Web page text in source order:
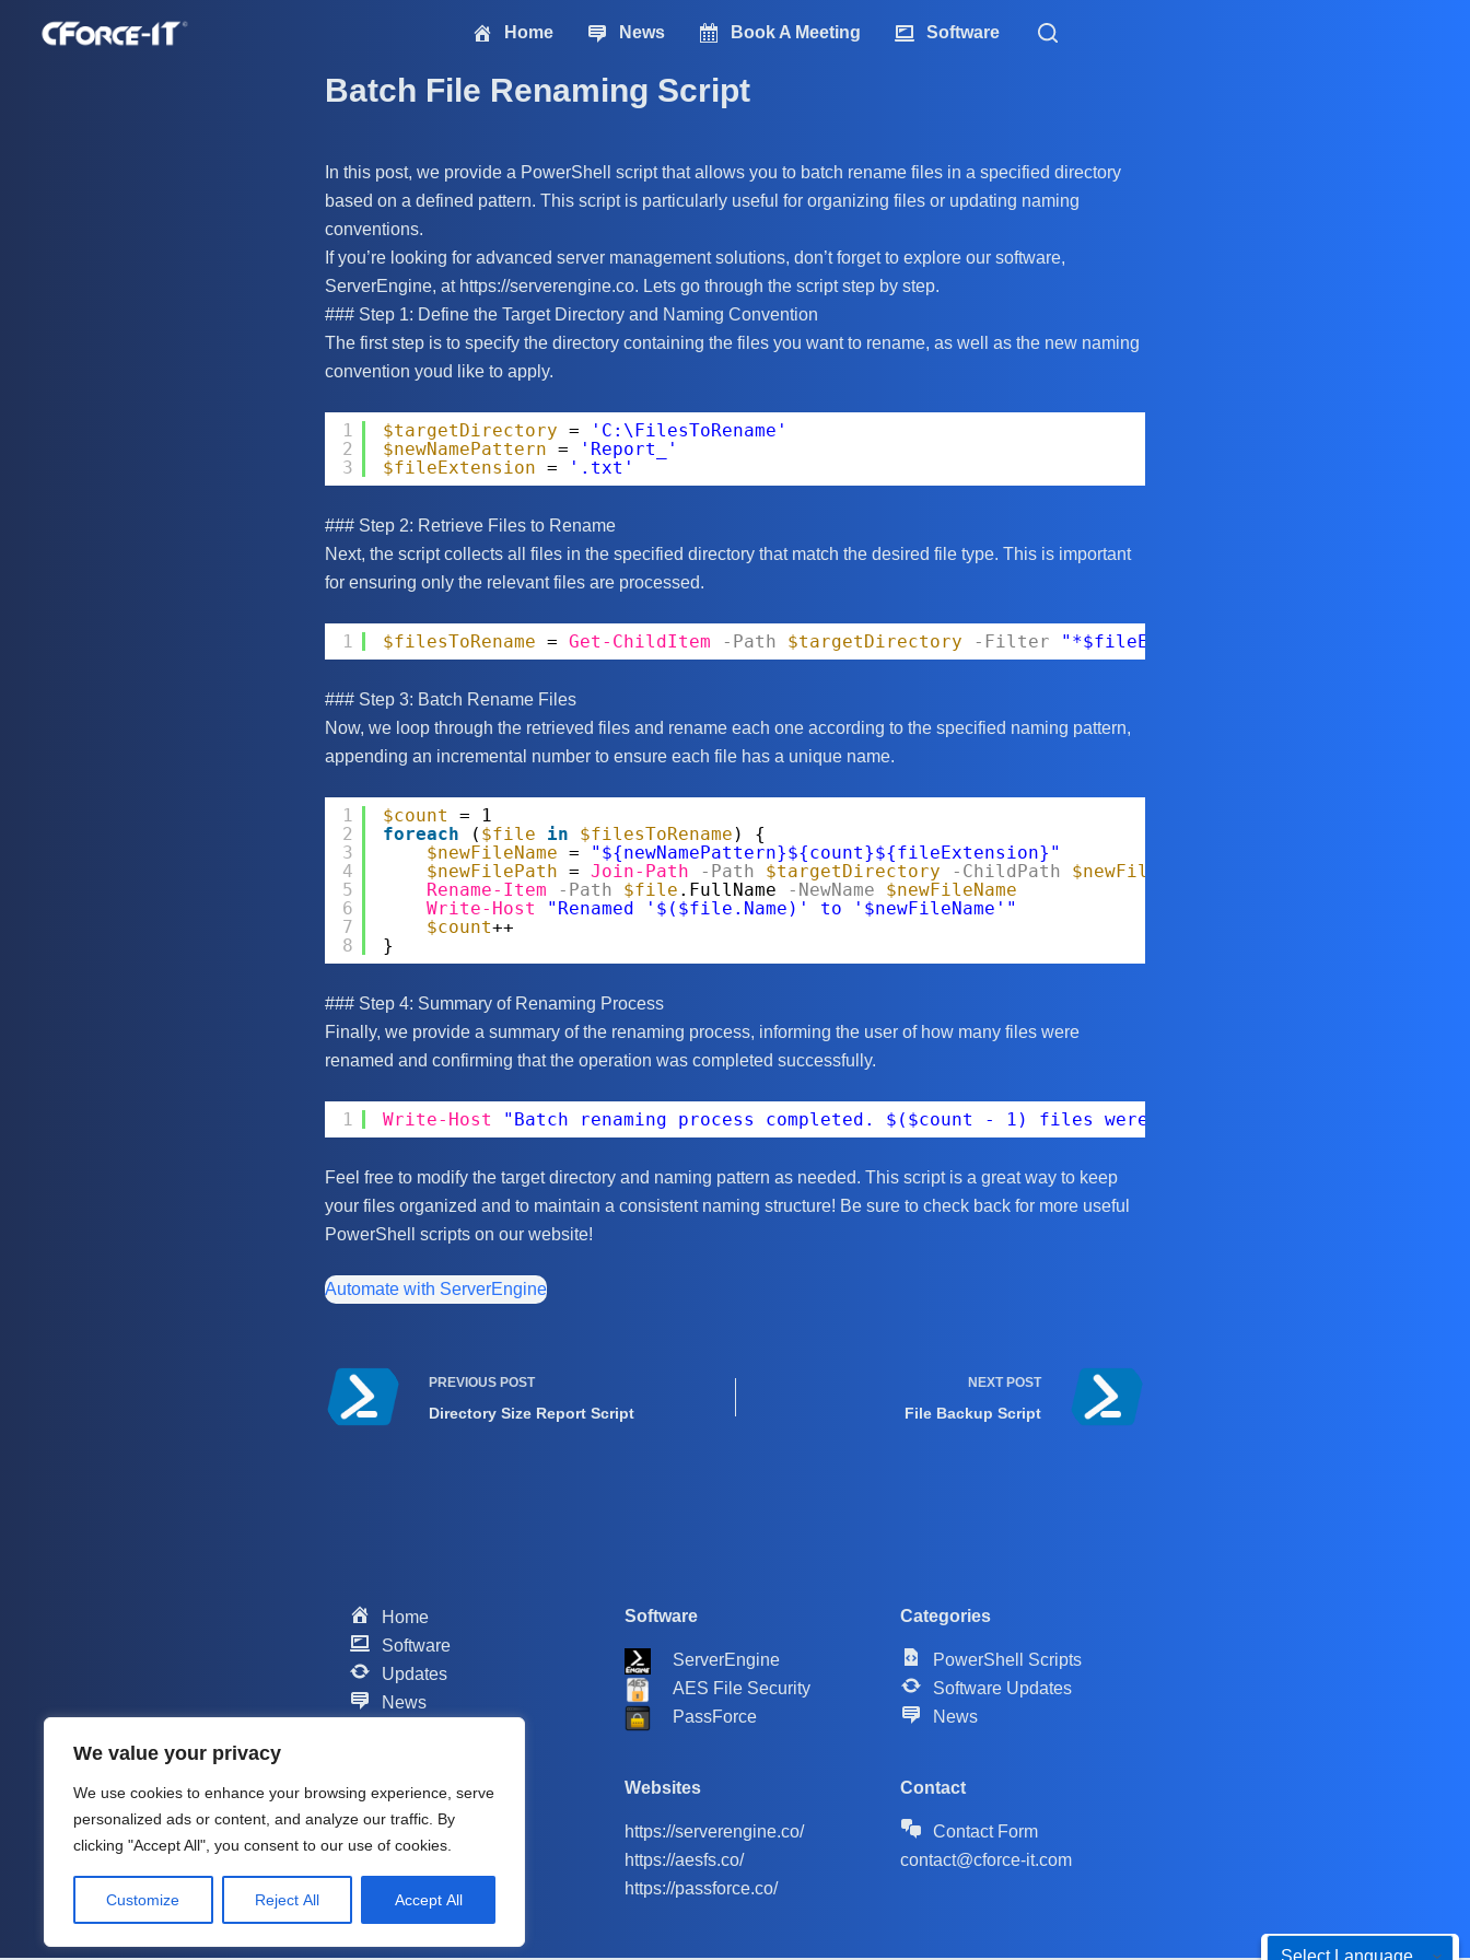
We value your privacy
We use cookies to enhance your browsing experience, serve
personalized ads or content, and analyze our traffic. By
clicking "Accept All", you consent to our use of cookies.
Customize Reject All Accept All
Home News Book A Meeting Software
Batch File Renaming Script
In this post, we provide a PowerShell script that allows you to batch rename files in a specified directory
based on a defined pattern. This script is particularly useful for organizing files or updating naming
conventions.
If you’re looking for advanced server management solutions, don’t forget to explore our software,
ServerEngine, at https://serverengine.co. Lets go through the script step by step.
### Step 1: Define the Target Directory and Naming Convention
The first step is to specify the directory containing the files you want to rename, as well as the new naming
convention youd like to apply.
1
2
3
$targetDirectory =
'C:\FilesToRename'
$newNamePattern =
'Report_'
$fileExtension = '.txt'
### Step 2: Retrieve Files to Rename
Next, the script collects all files in the specified directory that match the desired file type. This is important
for ensuring only the relevant files are processed.
1 $filesToRename = Get-ChildItem -Path $targetDirectory -Filter "*$fileExtension"
### Step 3: Batch Rename Files
Now, we loop through the retrieved files and rename each one according to the specified naming pattern,
appending an incremental number to ensure each file has a unique name.
1
2
3
4
5
6
7
8
$count
= 1
foreach
( $file in $filesToRename ) {
$newFileName =
"${newNamePattern}${count}${fileExtension}"
$newFilePath = Join-Path -Path $targetDirectory -ChildPath
$newFileName
Rename-Item
-Path $file .FullName -NewName
$newFileName
Write-Host
"Renamed '$($file.Name)' to '$newFileName'"
$count++
}
### Step 4: Summary of Renaming Process
Finally, we provide a summary of the renaming process, informing the user of how many files were
renamed and confirming that the operation was completed successfully.
1 Write-Host "Batch renaming process completed. $($count - 1) files were renamed in
Feel free to modify the target directory and naming pattern as needed. This script is a great way to keep
your files organized and to maintain a consistent naming structure! Be sure to check back for more useful
PowerShell scripts on our website!
Automate with ServerEngine
PREVIOUS POST
Directory Size Report Script
NEXT POST
File Backup Script
Home
Software
Updates
News
Support
Company
About me
Software
ServerEngine
AES File Security
PassForce
Websites
https://serverengine.co/
https://aesfs.co/
https://passforce.co/
Categories
PowerShell Scripts
Software Updates
News
Contact
Contact Form
contact@cforce-it.com